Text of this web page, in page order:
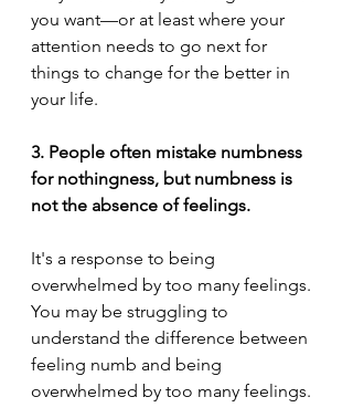
you want—or at least where your
attention needs to go next for
things to change for the better in
your life.
3. People often mistake numbness
for nothingness, but numbness is
not the absence of feelings.
It's a response to being
overwhelmed by too many feelings.
You may be struggling to
understand the difference between
feeling numb and being
overwhelmed by too many feelings.